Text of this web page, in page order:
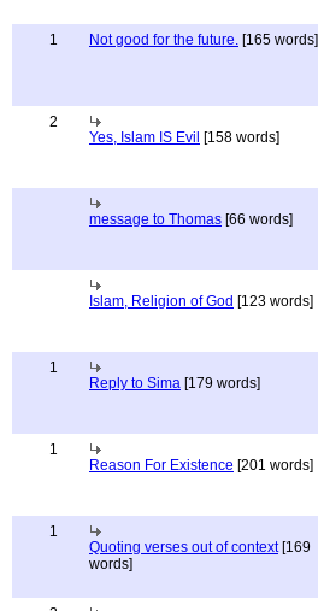
1 Not good for the future. [165 words]
2
Yes, Islam IS Evil [158 words]
message to Thomas [66 words]
Islam, Religion of God [123 words]
1
Reply to Sima [179 words]
1
Reason For Existence [201 words]
1
Quoting verses out of context[169
words]